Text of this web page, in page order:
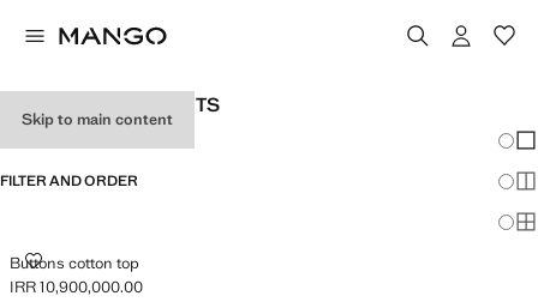
Skip to main content
WOMAN'S SUIT GILETS
FILTER AND ORDER
Buttons cotton top
BUTTONS COTTON TOP
Current price [IRR 10,900,000.00 ]
IRR 10,900,000.00